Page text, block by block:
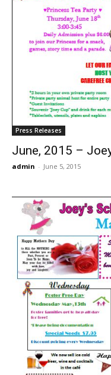
Press Releases
June, 2015 –
admin - June 5, 2015